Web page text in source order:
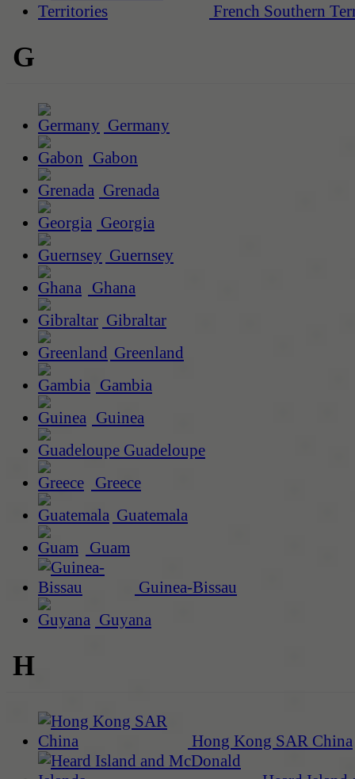
French Southern
G
Germany
Gabon
Grenada
Georgia
Guernsey
Ghana
Gibraltar
Greenland
Gambia
Guinea
Guadeloupe
Greece
Guatemala
Guam
Guinea-Bissau
Guyana
H
Hong Kong SAR China